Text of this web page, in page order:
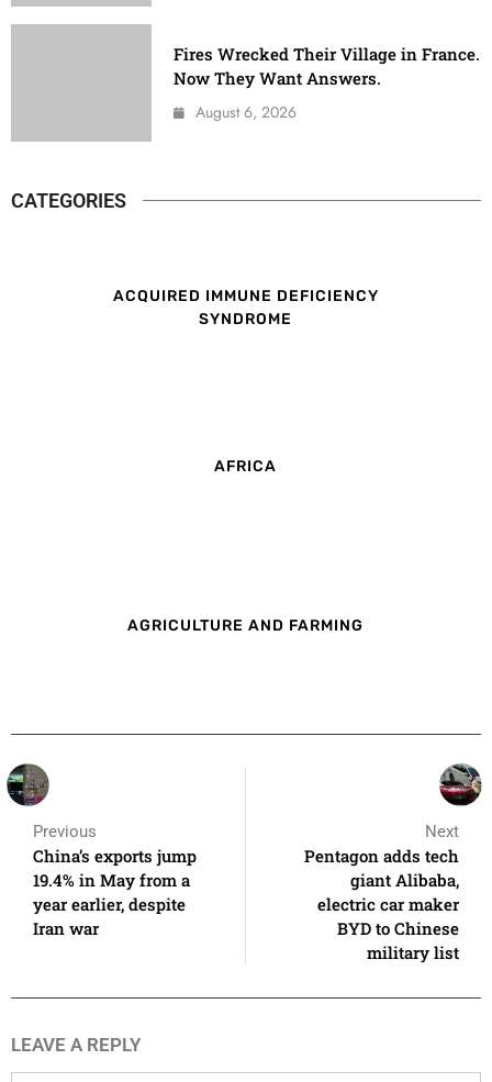
Fires Wrecked Their Village in France.
Now They Want Answers.
August 6, 2026
CATEGORIES
ACQUIRED IMMUNE DEFICIENCY
SYNDROME
AFRICA
AGRICULTURE AND FARMING
Previous
China’s exports jump
19.4% in May from a
year earlier, despite
Iran war
Next
Pentagon adds tech
giant Alibaba,
electric car maker
BYD to Chinese
military list
LEAVE A REPLY